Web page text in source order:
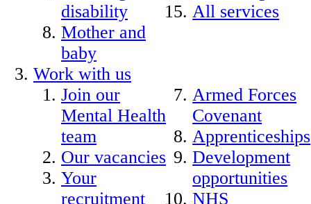
disability
Mother and
baby
All services
Work with us
Join our
Mental Health
team
Our vacancies
Your
recruitment
Armed Forces
Covenant
Apprenticeships
Development
opportunities
NHS